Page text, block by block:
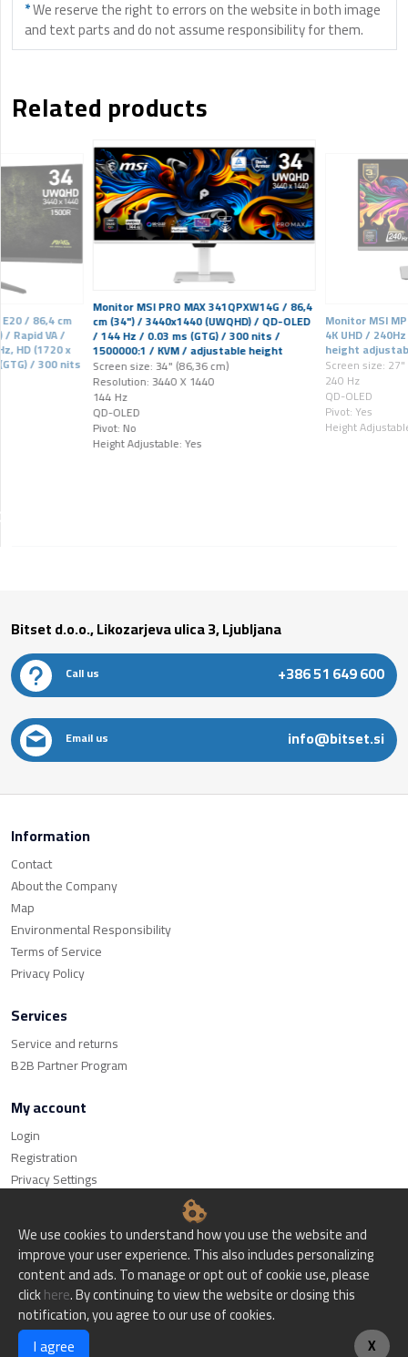
*We reserve the right to errors on the website in both image
and text parts and do not assume responsibility for them.
Related products
/ 86,4 cm
/ Rapid VA /
HD (1720 x
/ 300 nits
Monitor MSI PRO MAX 341QPXW14G / 86,4
cm (34") / 3440x1440 (UWQHD) / QD-OLED
/ 144 Hz / 0.03 ms (GTG) / 300 nits /
1500000:1 / KVM / adjustable height
Screen size: 34" (86,36 cm)
Resolution: 3440 X 1440
144 Hz
QD-OLED
Pivot: No
Height Adjustable: Yes
Monitor MSI
4K UHD /
height
Screen size:
240 Hz
QD-OLED
Pivot: Yes
Height
Bitset d.o.o., Likozarjeva ulica 3, Ljubljana
Call us +386 51 649 600
Email us info@bitset.si
Information
Contact
About the Company
Map
Environmental Responsibility
Terms of Service
Privacy Policy
Services
Service and returns
B2B Partner Program
My account
Login
Registration
We use cookies to understand how you use the website and
improve your user experience. This also includes personalizing
content and ads. To manage or opt out of cookie use, please
clickhere. By continuing to view the website or closing this
notification, you agree to our use of cookies.
I agree X
Privacy Settings
© Bitset d.o.o. - All rights reserved.